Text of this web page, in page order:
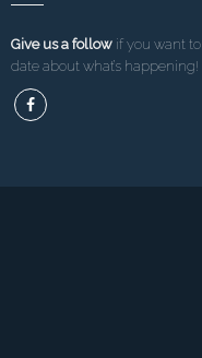
Give us a followif you want
date about what’s happening!